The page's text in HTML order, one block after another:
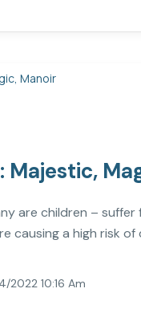
are children –
causing a high risk
2022 10:16 Am